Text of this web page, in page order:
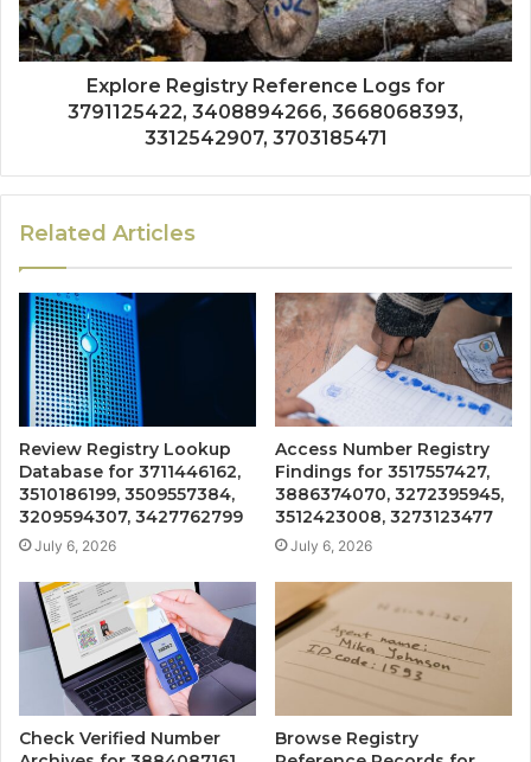
Explore Registry Reference Logs for
3791125422, 3408894266, 3668068393,
3312542907, 3703185471
Related Articles
Review Registry Lookup
Database for 3711446162,
3510186199, 3509557384,
3209594307, 3427762799
July 6, 2026
Access Number Registry
Findings for 3517557427,
3886374070, 3272395945,
3512423008, 3273123477
July 6, 2026
Check Verified Number
Browse Registry